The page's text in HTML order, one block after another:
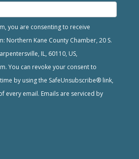
you are consenting to receive
Northern Kane County Chamber, 20 S.
IL, 60110, US,
You can revoke your consent to
by using the SafeUnsubscribe® link,
every email. Emails are serviced by